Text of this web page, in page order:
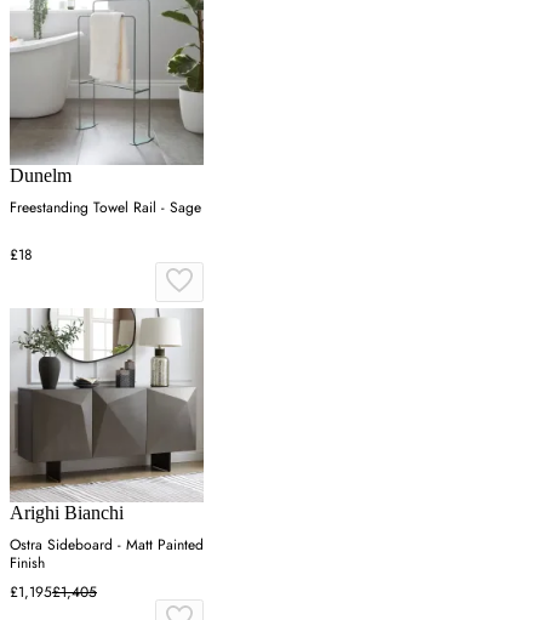
Dunelm
Freestanding Towel Rail - Sage
£18
Arighi Bianchi
Ostra Sideboard - Matt Painted
Finish
£1,195£1,405